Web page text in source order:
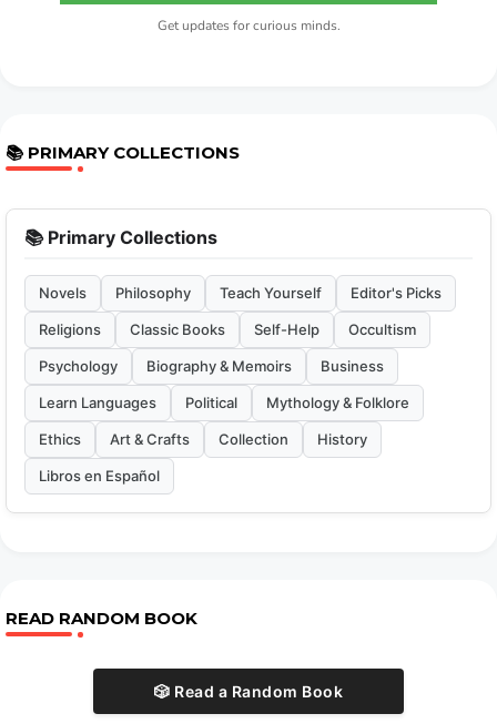
Get updates for curious minds.
📚 PRIMARY COLLECTIONS
📚 Primary Collections
Novels Philosophy Teach Yourself Editor's Picks
Religions Classic Books Self-Help Occultism
Psychology Biography & Memoirs Business
Learn Languages Political Mythology & Folklore
Ethics Art & Crafts Collection History
Libros en Español
READ RANDOM BOOK
🎲 Read a Random Book